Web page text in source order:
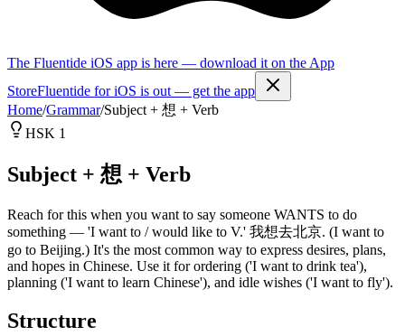
The Fluentide iOS app is here — download it on the App
StoreFluentide for iOS is out — get the app
Home/Grammar/Subject + 想 + Verb
HSK 1
Subject + 想 + Verb
Reach for this when you want to say someone WANTS to do
something — 'I want to / would like to V.' 我想去北京. (I want to
go to Beijing.) It's the most common way to express desires, plans,
and hopes in Chinese. Use it for ordering ('I want to drink tea'),
planning ('I want to learn Chinese'), and idle wishes ('I want to fly').
Structure